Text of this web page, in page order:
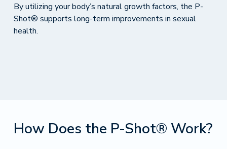
By utilizing your body’s natural growth factors, the P-
Shot® supports long-term improvements in sexual
health.
How Does the P-Shot® Work?